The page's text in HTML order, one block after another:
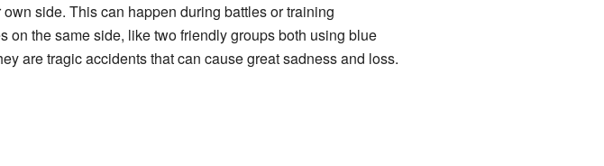
side. This can happen during battles or training
the same side, like two friendly groups both using blue
are tragic accidents that can cause great sadness and loss.